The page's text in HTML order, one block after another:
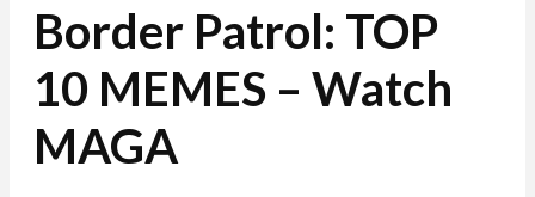
Border Patrol: TOP
10 MEMES – Watch
MAGA